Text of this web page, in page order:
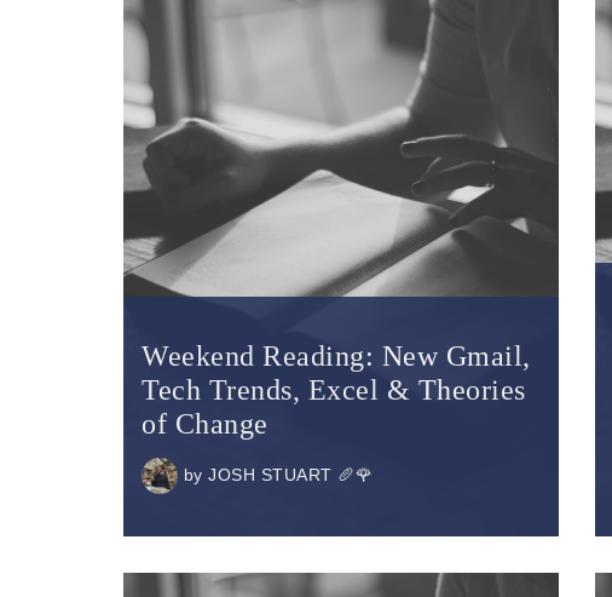
Weekend Reading: New Gmail,
Tech Trends, Excel & Theories
of Change
by JOSH STUART 🥖🌹